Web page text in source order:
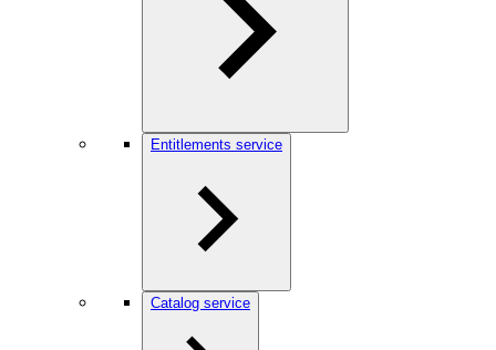
Entitlements service
Catalog service